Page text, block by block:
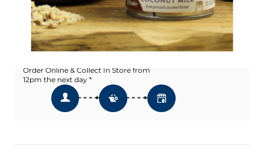
Add To Wishlist
Click & Collect
Order Online & Collect In Store from
12pm the next day *